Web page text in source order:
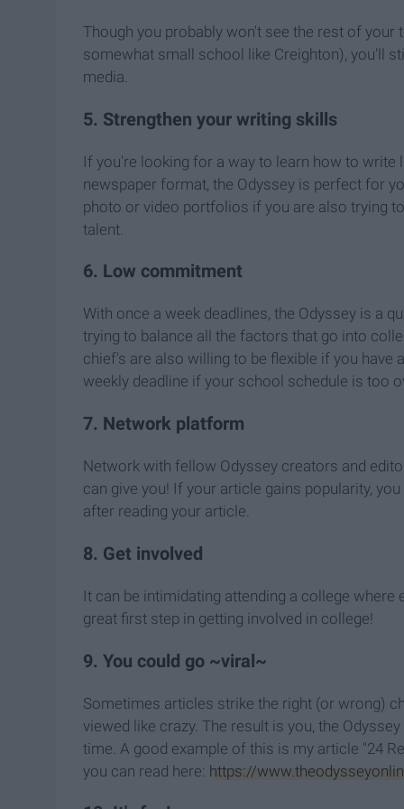
Though you probably won't see the rest of
somewhat small school like Creighton), you'll
media.
5. Strengthen your writing skills
If you're looking for a way to learn how to
newspaper format, the Odyssey is perfect for
photo or video portfolios if you are also trying
talent.
6. Low commitment
With once a week deadlines, the Odyssey is a
trying to balance all the factors that go into
chief's are also willing to be flexible if you have
weekly deadline if your school schedule is too
7. Network platform
Network with fellow Odyssey creators and
can give you! If your article gains popularity,
after reading your article.
8. Get involved
It can be intimidating attending a college
great first step in getting involved in college!
9. You could go ~viral~
Sometimes articles strike the right (or wrong)
viewed like crazy. The result is you, the
time. A good example of this is my article "24
you can read here: https://